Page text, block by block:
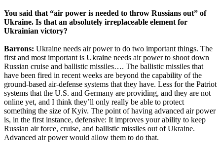
You said that “air power is needed to throw Russians out” of
Ukraine. Is that an absolutely irreplaceable element for
Ukrainian victory?
Barrons: Ukraine needs air power to do two important things. The
first and most important is Ukraine needs air power to shoot down
Russian cruise and ballistic missiles…. The ballistic missiles that
have been fired in recent weeks are beyond the capability of the
ground-based air-defense systems that they have. Less for the Patriot
systems that the U.S. and Germany are providing, and they are not
online yet, and I think they’ll only really be able to protect
something the size of Kyiv. The point of having advanced air power
is, in the first instance, defensive: It improves your ability to keep
Russian air force, cruise, and ballistic missiles out of Ukraine.
Advanced air power would allow them to do that.